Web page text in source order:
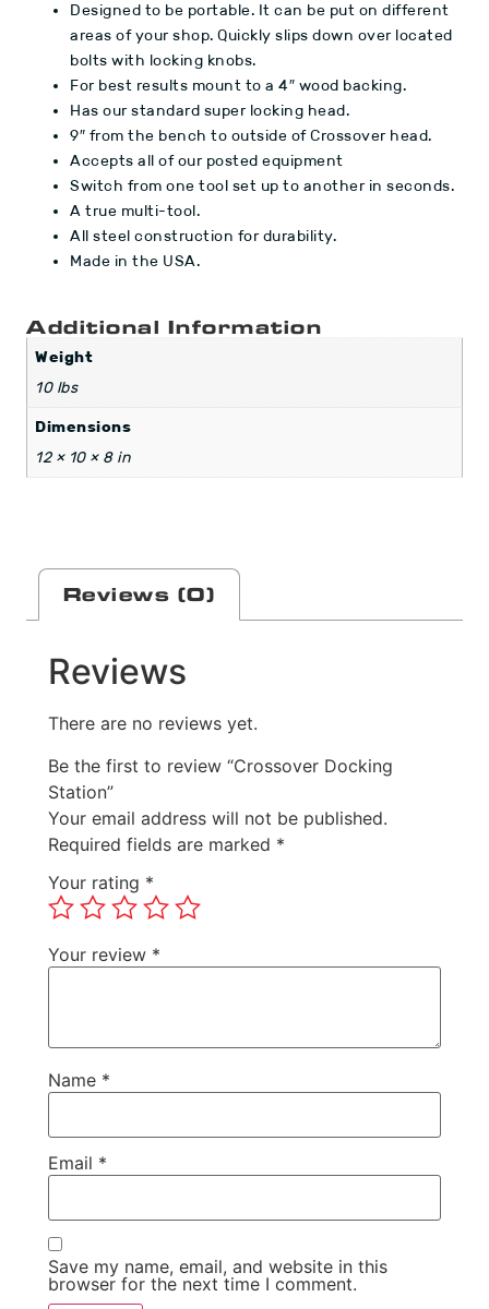
Designed to be portable. It can be put on different
areas of your shop. Quickly slips down over located
bolts with locking knobs.
For best results mount to a 4″ wood backing.
Has our standard super locking head.
9″ from the bench to outside of Crossover head.
Accepts all of our posted equipment
Switch from one tool set up to another in seconds.
A true multi-tool.
All steel construction for durability.
Made in the USA.
Additional Information
Weight
10 lbs
Dimensions
12 × 10 × 8 in
Reviews (0)
Reviews
There are no reviews yet.
Be the first to review “Crossover Docking
Station”
Your email address will not be published.
Required fields are marked *
Your rating *
Your review *
Name *
Email *
Save my name, email, and website in this
browser for the next time I comment.